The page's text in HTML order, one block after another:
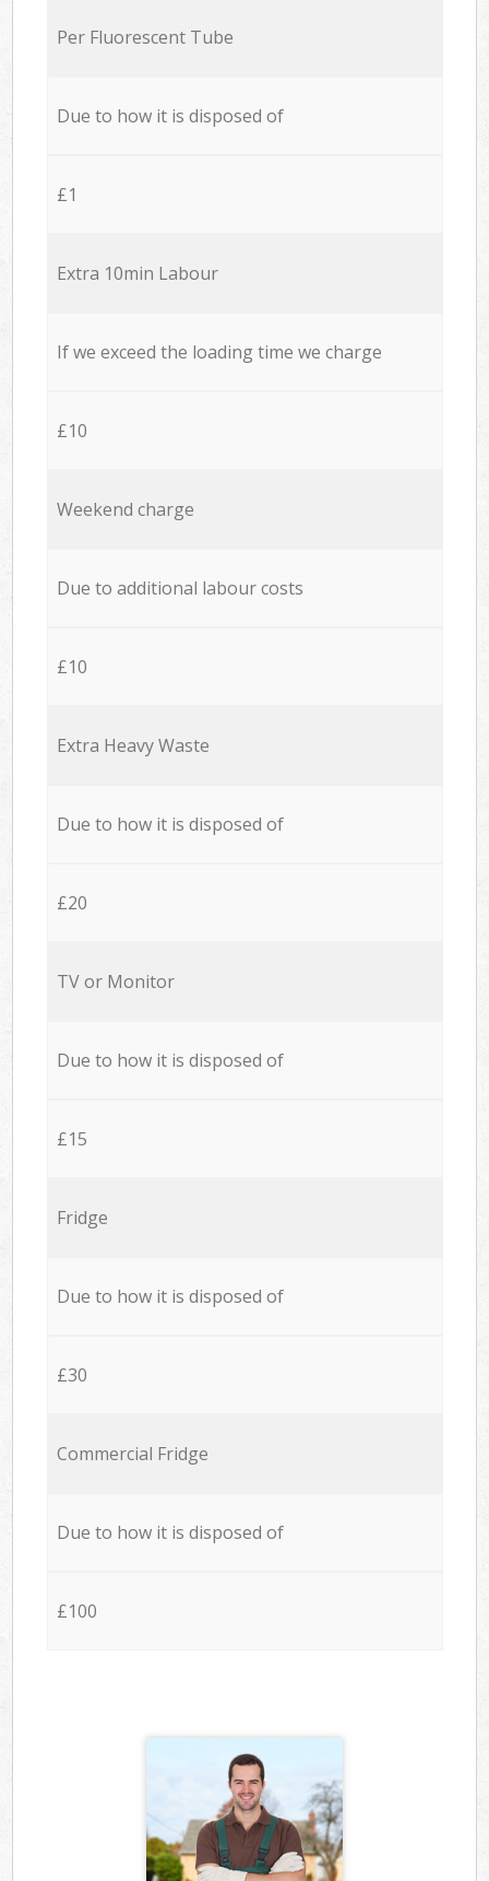
Per Fluorescent Tube
Due to how it is disposed of
£1
Extra 10min Labour
If we exceed the loading time we charge
£10
Weekend charge
Due to additional labour costs
£10
Extra Heavy Waste
Due to how it is disposed of
£20
TV or Monitor
Due to how it is disposed of
£15
Fridge
Due to how it is disposed of
£30
Commercial Fridge
Due to how it is disposed of
£100